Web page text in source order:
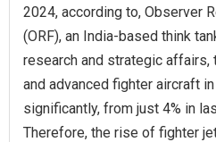
2024, according to, Observer
(ORF), an India-based think
research and strategic
and advanced fighter aircraft
significantly, from just 4% in
Therefore, the rise of fighter